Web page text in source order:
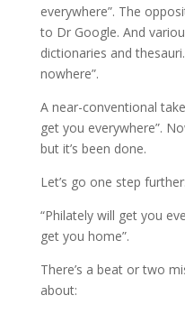
everywhere”. The
to Dr Google. And
dictionaries and
nowhere”.
A near-conventional
get you everywhere”.
but it’s been done.
Let’s go one step further:
“Philately will get you
get you home”.
There’s a beat or two
about: